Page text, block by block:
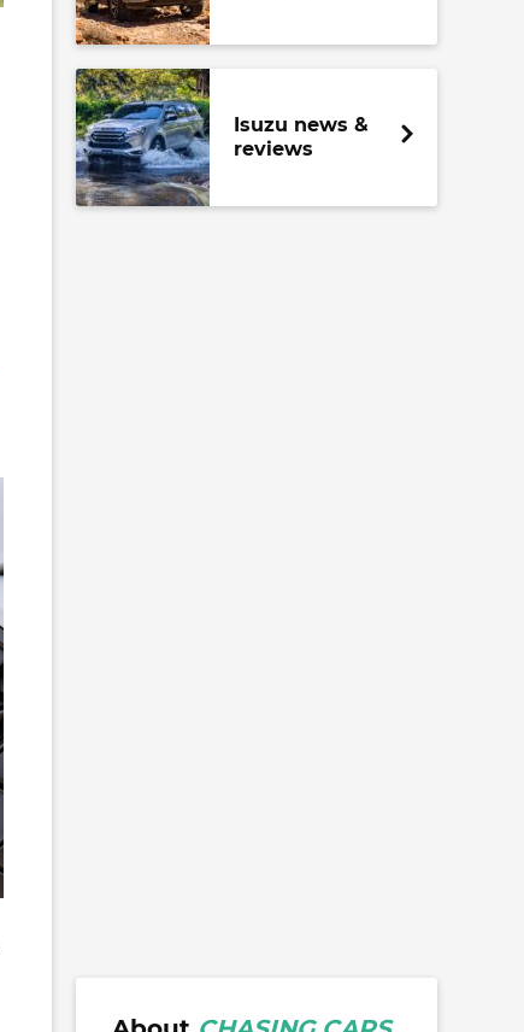
Isuzu news &
reviews